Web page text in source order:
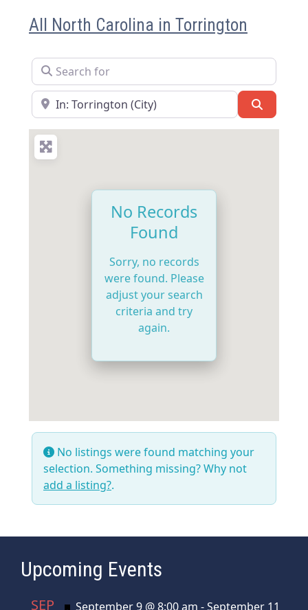
All North Carolina in Torrington
Search for
Near
No Records
Found
Sorry, no records
were found. Please
adjust your search
criteria and try
again.
No listings were found matching your
selection. Something missing? Why not
add a listing?.
Upcoming Events
SEP Featured
September 9 @ 8:00 am -September 11